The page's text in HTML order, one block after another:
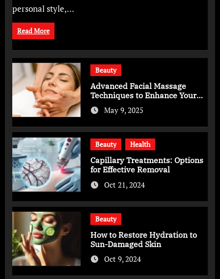
personal style,…
Read More
Beauty
Advanced Facial Massage
Techniques to Enhance Your
Skincare Routine
May 9, 2025
Beauty Health
Capillary Treatments: Options
for Effective Removal
Oct 21, 2024
Beauty
How to Restore Hydration to
Sun-Damaged Skin
Oct 9, 2024